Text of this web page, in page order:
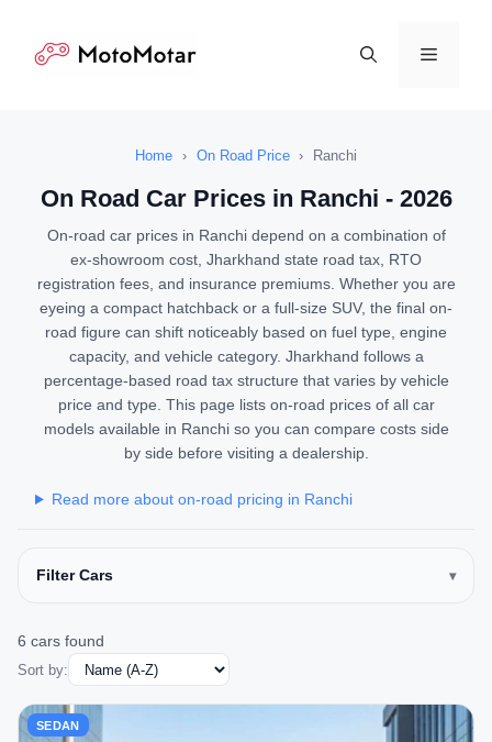
content
Menu
Home › On Road Price › Ranchi
On Road Car Prices in Ranchi - 2026
On-road car prices in Ranchi depend on a combination of
ex-showroom cost, Jharkhand state road tax, RTO
registration fees, and insurance premiums. Whether you are
eyeing a compact hatchback or a full-size SUV, the final on-
road figure can shift noticeably based on fuel type, engine
capacity, and vehicle category. Jharkhand follows a
percentage-based road tax structure that varies by vehicle
price and type. This page lists on-road prices of all car
models available in Ranchi so you can compare costs side
by side before visiting a dealership.
Read more about on-road pricing in Ranchi
Filter Cars
6 cars found
Sort by:
SEDAN